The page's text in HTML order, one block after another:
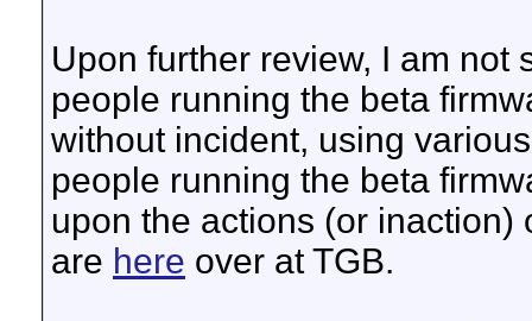
Upon further review, I am not
people running the beta
without incident, using
people running the beta
upon the actions (or inaction)
are here over at TGB.